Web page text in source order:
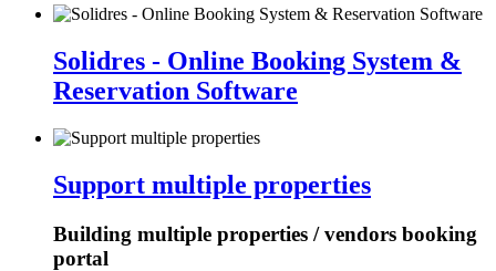
Solidres - Online Booking System &
Reservation Software
Support multiple properties
Building multiple properties / vendors booking
portal